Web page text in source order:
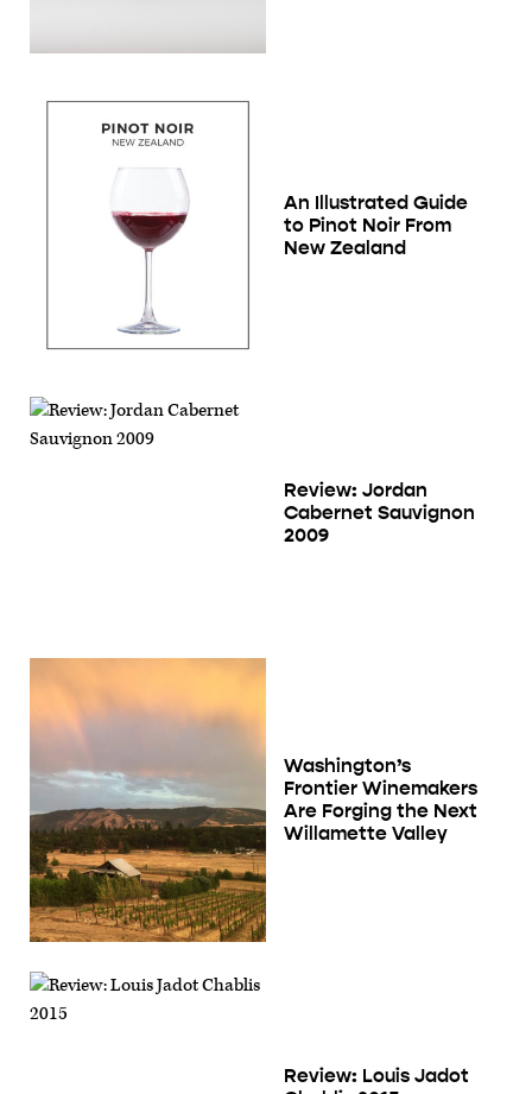
An Illustrated Guide
to Pinot Noir From
New Zealand
Review: Jordan
Cabernet Sauvignon
2009
Washington’s
Frontier Winemakers
Are Forging the Next
Willamette Valley
Review: Louis Jadot